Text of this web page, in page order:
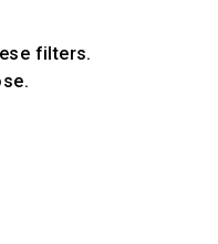
filters.